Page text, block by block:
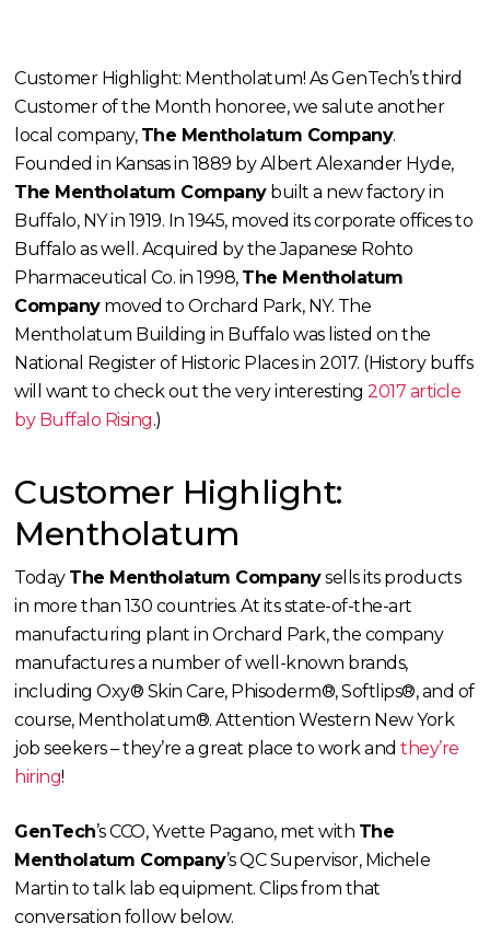
Customer Highlight: Mentholatum! As GenTech’s third
Customer of the Month honoree, we salute another
local company, The Mentholatum Company.
Founded in Kansas in 1889 by Albert Alexander Hyde,
The Mentholatum Companybuilt a new factory in
Buffalo, NY in 1919. In 1945, moved its corporate offices to
Buffalo as well. Acquired by the Japanese Rohto
Pharmaceutical Co. in 1998, The Mentholatum
Companymoved to Orchard Park, NY. The
Mentholatum Building in Buffalo was listed on the
National Register of Historic Places in 2017. (History buffs
will want to check out the very interesting2017 article
by Buffalo Rising.)
Customer Highlight:
Mentholatum
Today The Mentholatum Companysells its products
in more than 130 countries. At its state-of-the-art
manufacturing plant in Orchard Park, the company
manufactures a number of well-known brands,
including Oxy® Skin Care, Phisoderm®, Softlips®, and of
course, Mentholatum®. Attention Western New York
job seekers – they’re a great place to work andthey’re
hiring!
GenTech’s CCO, Yvette Pagano, met with The
Mentholatum Company’s QC Supervisor, Michele
Martin to talk lab equipment. Clips from that
conversation follow below.